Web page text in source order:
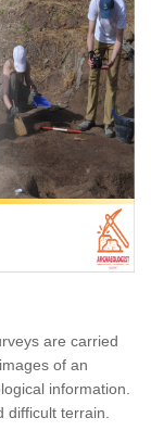
are carried
of an
information.
terrain.